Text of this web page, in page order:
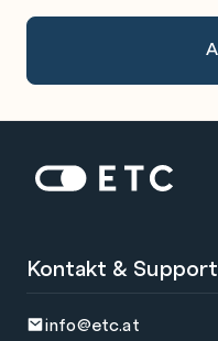
Startseite: ETC
Kontakt & Support
info@etc.at